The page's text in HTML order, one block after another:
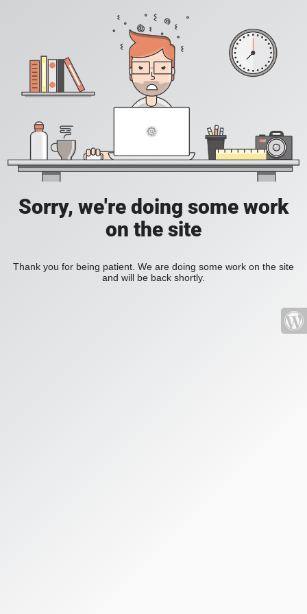
Sorry, we're doing some work
on the site
Thank you for being patient. We are doing some work on the site
and will be back shortly.